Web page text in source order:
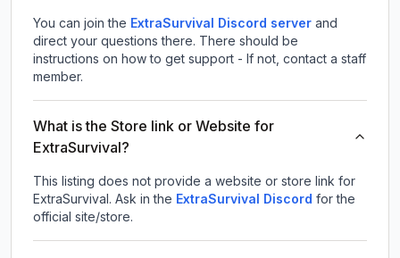
You can join the ExtraSurvival Discord server and
direct your questions there. There should be
instructions on how to get support - If not, contact a staff
member.
What is the Store link or Website for
ExtraSurvival?
This listing does not provide a website or store link for
ExtraSurvival. Ask in the ExtraSurvival Discord for the
official site/store.